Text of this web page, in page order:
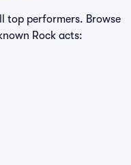
top performers. Browse
Rock acts: